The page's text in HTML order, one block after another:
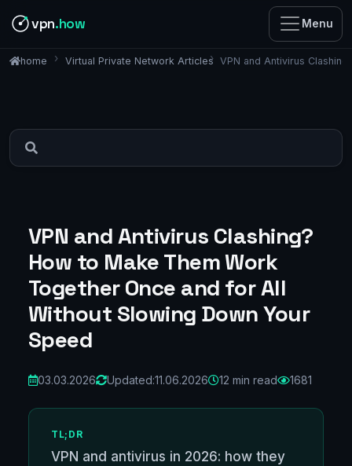
vpn.how Menu
home Virtual Private Network Articles VPN and Antivirus
VPN and Antivirus Clashing?
How to Make Them Work
Together Once and for All
Without Slowing Down Your
Speed
03.03.2026 Updated:11.06.2026 12 min read 1681
TL;DR
VPN and antivirus in 2026: how they